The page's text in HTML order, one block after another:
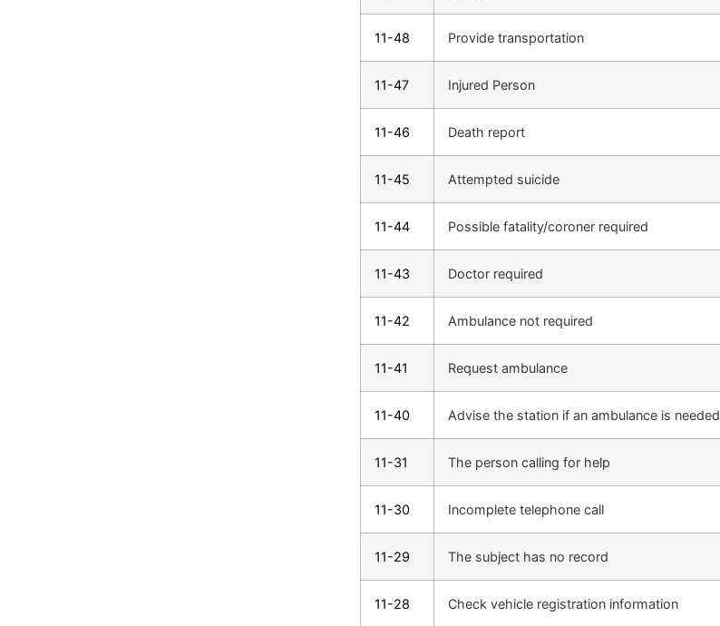
11-48 Provide transportation
11-47 Injured Person
11-46 Death report
11-45 Attempted suicide
11-44 Possible fatality/coroner required
11-43 Doctor required
11-42 Ambulance not required
11-41 Request ambulance
11-40 Advise the station if an ambulance is needed
11-31 The person calling for help
11-30 Incomplete telephone call
11-29 The subject has no record
11-28 Check vehicle registration information